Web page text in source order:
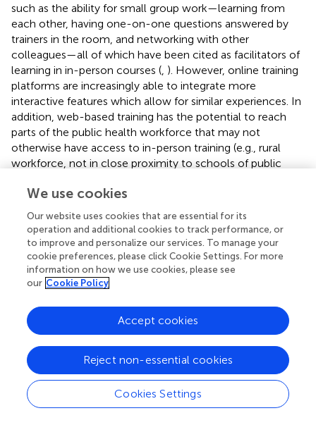
such as the ability for small group work—learning from
each other, having one-on-one questions answered by
trainers in the room, and networking with other
colleagues—all of which have been cited as facilitators of
learning in in-person courses ( ). However, online training
platforms are increasingly able to integrate more
interactive features which allow for similar experiences. In
addition, web-based training has the potential to reach
parts of the public health workforce that may not
otherwise have access to in-person training (e.g., rural
workforce, not in close proximity to schools of public
flexibility for those whose schedules are too demanding
for a 3.5 days intensive in-person training, but could learn
at their own pace, though immersion offers a chance to
focus solely on training without the distraction of day-to-
day work activities. Finally, purely web-based models have
the potential to reach larger audiences and can perhaps
do so more quickly if they are offered frequently or on
about 35 individuals. One site in our study, which offered
their web-based training without any in-person
component, trained well over three times that. Web-
based trainings offer the opportunity to quickly and
simultaneously push consistent and standardized
messaging around a topic or skill to all employees.
We use cookies
Our website uses cookies that are essential for its
operation and additional cookies to track performance, or
to improve and personalize our services. To manage your
cookie preferences, please click Cookie Settings. For more
information on how we use cookies, please see
our Cookie Policy
Cookies Settings
Reject non-essential cookies
Accept cookies